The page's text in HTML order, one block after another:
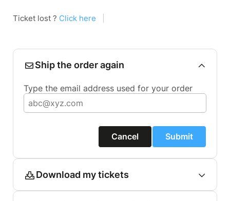
Ticket lost ? Click here
Ship the order again
Type the email address used for your order
Cancel Submit
Download my tickets